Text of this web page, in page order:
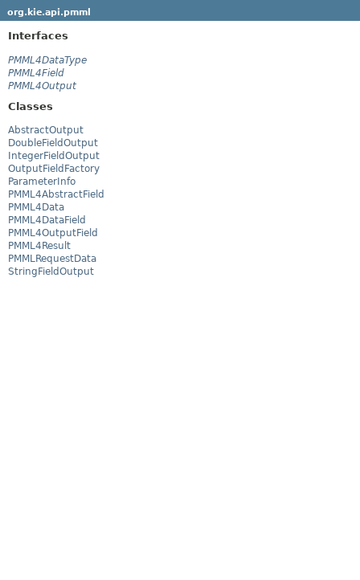
org.kie.api.pmml
Interfaces
PMML4DataType
PMML4Field
PMML4Output
Classes
AbstractOutput
DoubleFieldOutput
IntegerFieldOutput
OutputFieldFactory
ParameterInfo
PMML4AbstractField
PMML4Data
PMML4DataField
PMML4OutputField
PMML4Result
PMMLRequestData
StringFieldOutput